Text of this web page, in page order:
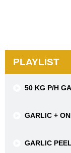
PLAYLIST
50 KG P/H
GARLIC +
GARLIC